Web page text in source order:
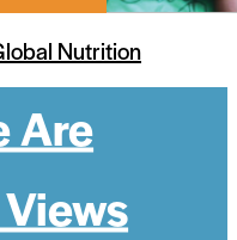
Nutrition
Are